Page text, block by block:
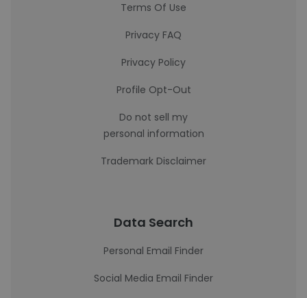
Terms Of Use
Privacy FAQ
Privacy Policy
Profile Opt-Out
Do not sell my
personal information
Trademark Disclaimer
Data Search
Personal Email Finder
Social Media Email Finder